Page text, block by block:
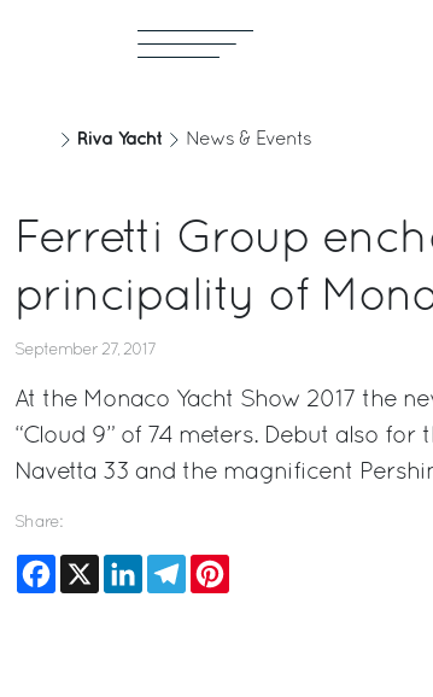
Riva Yacht News & Events
Ferretti Group
principality of
September 27, 2017
At the Monaco Yacht Show 2017 the
“Cloud 9” of 74 meters. Debut also
Navetta 33 and the magnificent
Share:
Facebook
X LinkedInTelegram